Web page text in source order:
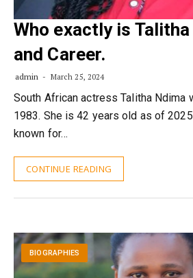
Who exactly is
and Career.
admin March 25, 2024
South African actress Talitha Ndima
1983. She is 42 years old as of
known for…
CONTINUE READING
BIOGRAPHIES